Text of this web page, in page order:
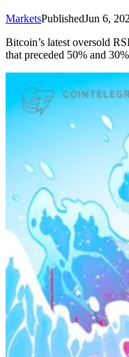
MarketsPublishedJun 6,
Bitcoin’s latest oversold
that preceded 50% and